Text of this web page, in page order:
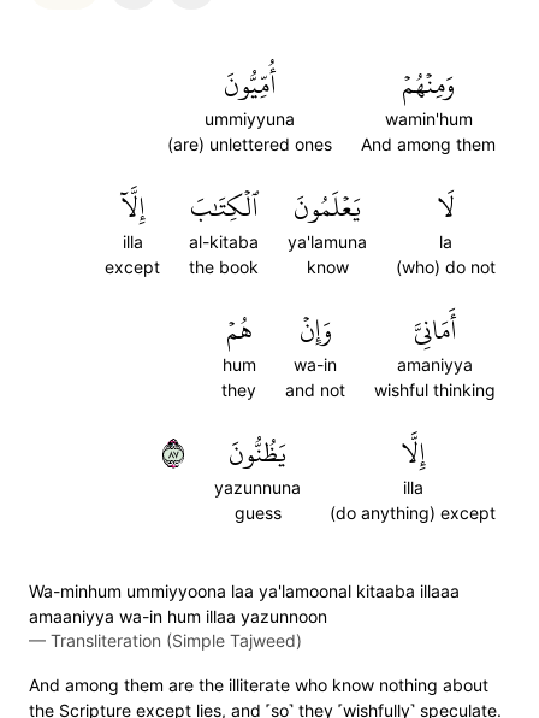
وَمِنۡهُمۡ
wamin'hum
And among them
أُمِّيُّونَ
ummiyyuna
(are) unlettered ones
لَا
la
(who) do not
يَعۡلَمُونَ
ya'lamuna
know
ٱلۡكِتَٰبَ
al-kitaba
the book
إِلَّآ
illa
except
أَمَانِيَّ
amaniyya
wishful thinking
وَإِنۡ
wa-in
and not
هُمۡ
hum
they
إِلَّا
illa
(do anything) except
يَظُنُّونَ
yazunnuna
guess
٧٨
Wa-minhum ummiyyoona laa ya'lamoonal kitaaba illaaa
amaaniyya wa-in hum illaa yazunnoon
— Transliteration (Simple Tajweed)
And among them are the illiterate who know nothing about
the Scripture except lies, and ˹so˺ they ˹wishfully˺ speculate.